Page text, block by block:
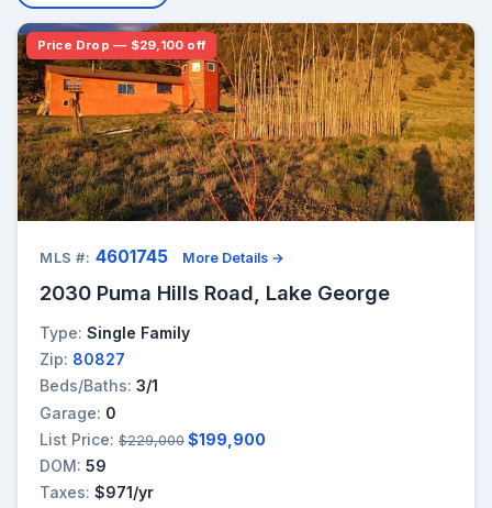
Price Drop — $29,100 off
MLS #: 4601745 More Details →
2030 Puma Hills Road, Lake George
Type: Single Family
Zip: 80827
Beds/Baths: 3/1
Garage: 0
List Price: $229,000 $199,900
DOM: 59
Taxes: $971/yr